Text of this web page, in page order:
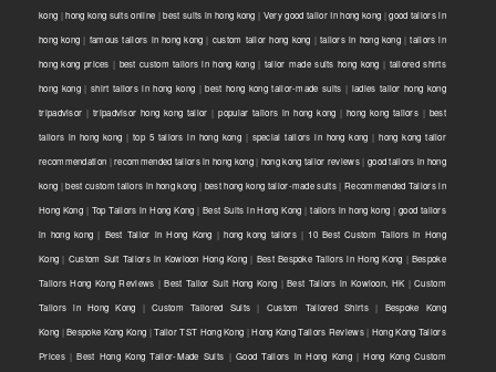
kong |hong kong suits online |best suits in hong kong | Very good tailor In hong kong |good tailors in
hong kong | famous tailors in hong kong | custom tailor hong kong | tailors in hong kong |tailors in
hong kong prices | best custom tailors in hong kong| tailor made suits hong kong | tailored shirts
hong kong| shirt tailors in hong kong |best hong kong tailor-made suits | ladies tailor hong kong
tripadvisor |tripadvisor hong kong tailor |popular tailors in hong kong |hong kong tailors | best
tailors in hong kong | top 5 tailors in hong kong| special tailors in hong kong |hong kong tailor
recommendation |recommended tailors in hong kong| hong kong tailor reviews| good tailors in hong
kong |best custom tailors in hong kong | best hong kong tailor-made suits|Recommended Tailors in
Hong Kong | Top Tailors in Hong Kong |Best Suits in Hong Kong |tailors in hong kong |good tailors
in hong kong | Best Tailor in Hong Kong |hong kong tailors| 10 Best Custom Tailors in Hong
Kong | Custom Suit Tailors in Kowloon Hong Kong | Best Bespoke Tailors in Hong Kong | Bespoke
Tailors Hong Kong Reviews |Best Tailor Suit Hong Kong |Best Tailors in Kowloon, HK |Custom
Tailors in Hong Kong |Custom Tailored Suits | Custom Tailored Shirts| Bespoke Kong
Kong |Bespoke Kong Kong |Tailor TST Hong Kong |Hong Kong Tailors Reviews| Hong Kong Tailors
Prices|Best Hong Kong Tailor-Made Suits | Good Tailors in Hong Kong|Hong Kong Custom